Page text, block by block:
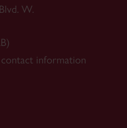
W.
information